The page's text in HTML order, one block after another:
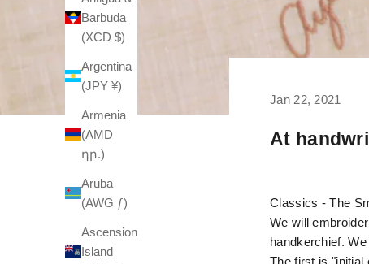
Barbuda
(XCD $)
Argentina
(JPY ¥)
Armenia
(AMD
դր.)
Aruba
(AWG ƒ)
Ascension
Island
Jan 22, 2021
At
Classics - The
We will
handkerchief.
The first is "initial